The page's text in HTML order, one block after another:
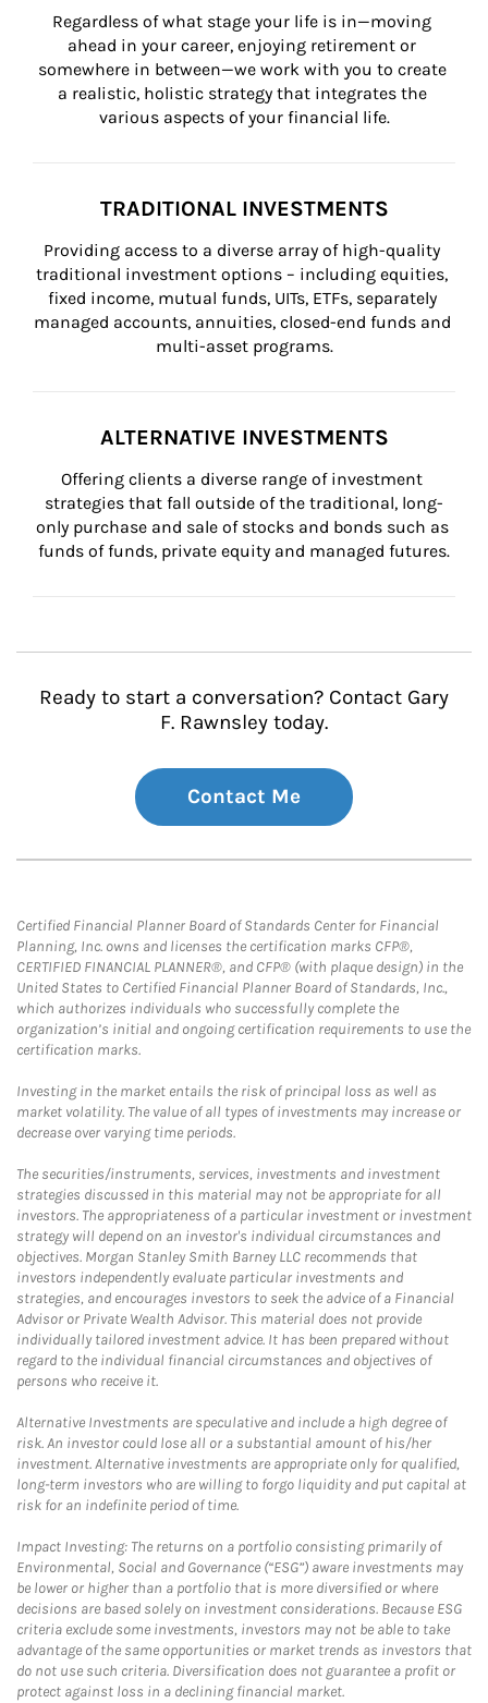
Regardless of what stage your life is in—moving
ahead in your career, enjoying retirement or
somewhere in between—we work with you to create
a realistic, holistic strategy that integrates the
various aspects of your financial life.
TRADITIONAL INVESTMENTS
Providing access to a diverse array of high-quality
traditional investment options – including equities,
fixed income, mutual funds, UITs, ETFs, separately
managed accounts, annuities, closed-end funds and
multi-asset programs.
ALTERNATIVE INVESTMENTS
Offering clients a diverse range of investment
strategies that fall outside of the traditional, long-
only purchase and sale of stocks and bonds such as
funds of funds, private equity and managed futures.
Ready to start a conversation? Contact Gary
F. Rawnsley today.
Contact Me
Certified Financial Planner Board of Standards Center for Financial
Planning, Inc. owns and licenses the certification marks CFP®,
CERTIFIED FINANCIAL PLANNER®, and CFP® (with plaque design) in the
United States to Certified Financial Planner Board of Standards, Inc.,
which authorizes individuals who successfully complete the
organization’s initial and ongoing certification requirements to use the
certification marks.
Investing in the market entails the risk of principal loss as well as
market volatility. The value of all types of investments may increase or
decrease over varying time periods.
The securities/instruments, services, investments and investment
strategies discussed in this material may not be appropriate for all
investors. The appropriateness of a particular investment or investment
strategy will depend on an investor's individual circumstances and
objectives. Morgan Stanley Smith Barney LLC recommends that
investors independently evaluate particular investments and
strategies, and encourages investors to seek the advice of a Financial
Advisor or Private Wealth Advisor. This material does not provide
individually tailored investment advice. It has been prepared without
regard to the individual financial circumstances and objectives of
persons who receive it.
Alternative Investments are speculative and include a high degree of
risk. An investor could lose all or a substantial amount of his/her
investment. Alternative investments are appropriate only for qualified,
long-term investors who are willing to forgo liquidity and put capital at
risk for an indefinite period of time.
Impact Investing: The returns on a portfolio consisting primarily of
Environmental, Social and Governance (“ESG”) aware investments may
be lower or higher than a portfolio that is more diversified or where
decisions are based solely on investment considerations. Because ESG
criteria exclude some investments, investors may not be able to take
advantage of the same opportunities or market trends as investors that
do not use such criteria. Diversification does not guarantee a profit or
protect against loss in a declining financial market.